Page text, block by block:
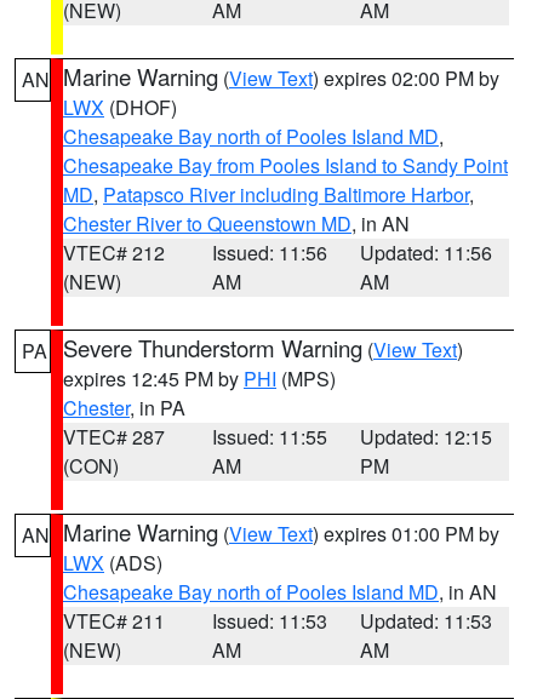
(NEW)
AM
AM
AN Marine Warning (View Text) expires 02:00 PM by
LWX (DHOF)
Chesapeake Bay north of Pooles Island MD,
Chesapeake Bay from Pooles Island to Sandy Point
MD, Patapsco River including Baltimore Harbor,
Chester River to Queenstown MD, in AN
VTEC# 212
(NEW)
Issued: 11:56
AM
Updated: 11:56
AM
PA Severe Thunderstorm Warning (View Text)
expires 12:45 PM by PHI (MPS)
Chester, in PA
VTEC# 287
(CON)
Issued: 11:55
AM
Updated: 12:15
PM
AN Marine Warning (View Text) expires 01:00 PM by
LWX (ADS)
Chesapeake Bay north of Pooles Island MD, in AN
VTEC# 211
(NEW)
Issued: 11:53
AM
Updated: 11:53
AM